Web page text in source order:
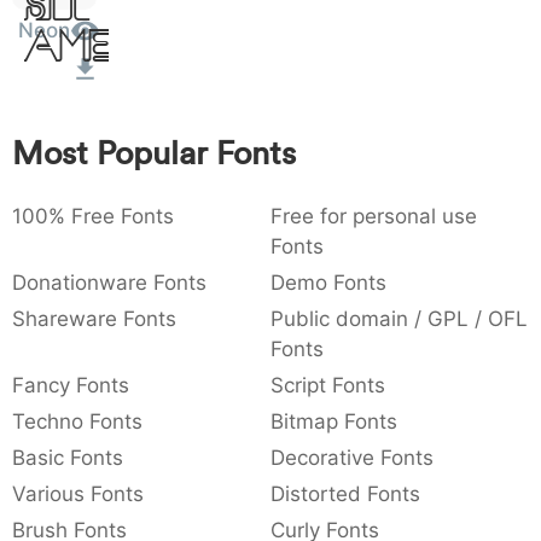
: 003a
:
,
,
{ } ~ €
Sit
Amet
Neon
Most Popular Fonts
100% Free Fonts
Free for personal use
Fonts
Donationware Fonts
Demo Fonts
Shareware Fonts
Public domain / GPL / OFL
Fonts
Fancy Fonts
Script Fonts
Techno Fonts
Bitmap Fonts
Basic Fonts
Decorative Fonts
Various Fonts
Distorted Fonts
Brush Fonts
Curly Fonts